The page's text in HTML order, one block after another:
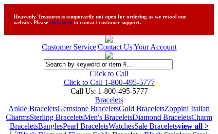
Heavenly Treasures is temporarily not open for ordering as we retool our
website. Please click here to contact customer support.
Customer Service|Contact Us|Your Account
Click to Call
Click to Call 1-800-495-5777
Call Us: 1-800-495-5777
Bracelets
Ankle BraceletsGemstone BraceletsGold BraceletsZoppini Italian
CharmsSterling BraceletsMen's BraceletsDiamond BraceletsCharm
BraceletsBanglesPearl BraceletsWatchesSale Braceletsview all >